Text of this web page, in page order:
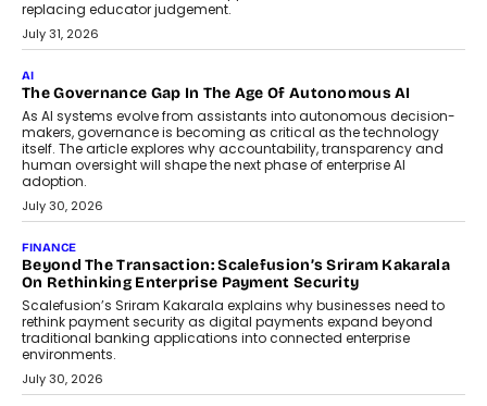
BUSINESS
Remsons Industries Appoints Rahul Prabhakar Desai As
CEO
Rahul Prabhakar Desai has been appointed CEO of Remsons
Industries, succeeding Amit Srivastava as the automotive
components manufacturer advances its planned leadership
transition.
August 4, 2026
FINANCE
PayMe CEO Mahesh Shukla On Where Loans Against
Mutual Funds Fit In India’s Credit Market
Mahesh Shukla, Founder & CEO of PayMe, outlines how India’s
expanding mutual fund investor base is creating new
opportunities for asset-backed lending without disrupting long-
term wealth creation.
August 4, 2026
INTERVIEWS
The Privacy Imperative: Judge India’s Abhishek Agarwal
On Modernising Enterprise Infrastructure